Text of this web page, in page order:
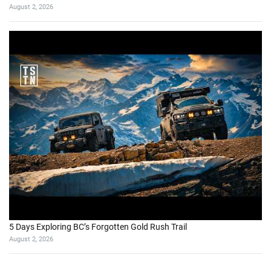
August 2, 2026
5 Days Exploring BC’s Forgotten Gold Rush Trail
August 2, 2026